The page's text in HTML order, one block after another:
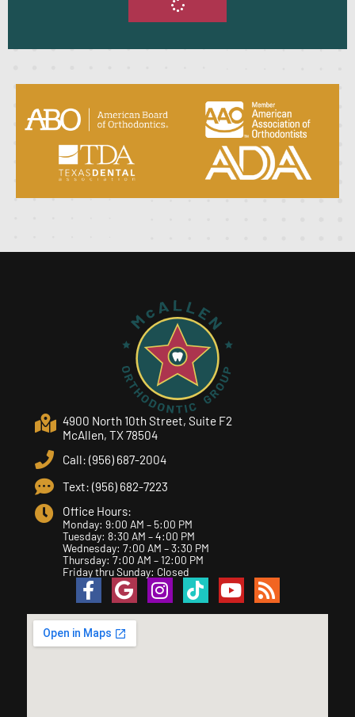
4900 North 10th Street, Suite F2
McAllen, TX 78504
Call: (956) 687-2004
Text: (956) 682-7223
Office Hours:
Monday: 9:00 AM – 5:00 PM
Tuesday: 8:30 AM – 4:00 PM
Wednesday: 7:00 AM – 3:30 PM
Thursday: 7:00 AM – 12:00 PM
Friday thru Sunday: Closed